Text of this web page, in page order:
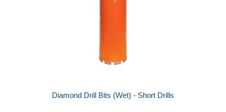
Diamond Drill Bits (Wet) - Short Drills